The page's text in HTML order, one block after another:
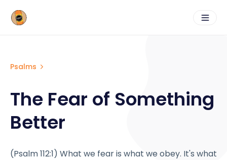
Psalms
The Fear of Something
Better
(Psalm 112:1) What we fear is what we obey. It's what